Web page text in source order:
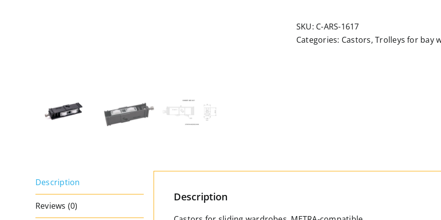
double-
wheel
SKU: C-ARS-1617
Categories: Castors,Trolleys for bay
Description
Reviews (0)
Description